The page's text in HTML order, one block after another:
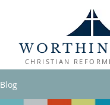
CHRISTIAN
Blog